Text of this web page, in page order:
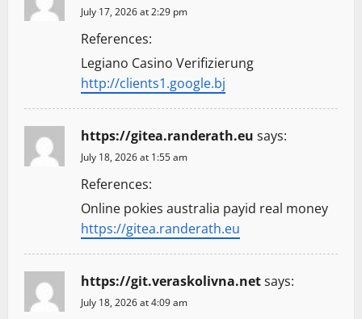
July 17, 2026 at 2:29 pm
References:
Legiano Casino Verifizierung
http://clients1.google.bj
https://gitea.randerath.eu says:
July 18, 2026 at 1:55 am
References:
Online pokies australia payid real money
https://gitea.randerath.eu
https://git.veraskolivna.netsays:
July 18, 2026 at 4:09 am